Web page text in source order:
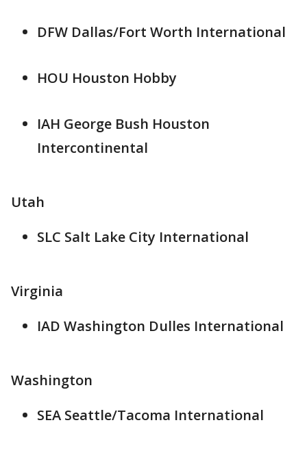
DFW Dallas/Fort Worth International
HOU Houston Hobby
IAH George Bush Houston
Intercontinental
Utah
SLC Salt Lake City International
Virginia
IAD Washington Dulles International
Washington
SEA Seattle/Tacoma International